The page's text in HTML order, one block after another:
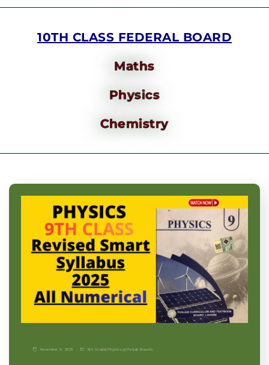
10TH CLASS FEDERAL BOARD
Maths
Physics
Chemistry
November 9, 2025 9th Grade| Physics-p| Punjab Boards